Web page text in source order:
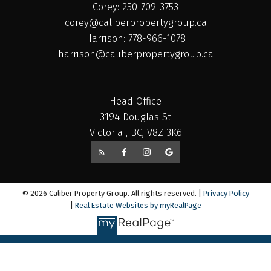
Corey: 250-709-3753
corey@caliberpropertygroup.ca
Harrison: 778-966-1078
harrison@caliberpropertygroup.ca
Head Office
3194 Douglas St
Victoria , BC, V8Z 3K6
© 2026 Caliber Property Group. All rights reserved. | Privacy Policy
Real Estate Websites by myRealPage